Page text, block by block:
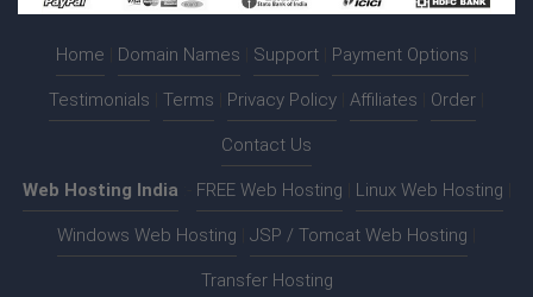
Home Domain Names Support Payment Options
Testimonials Terms Privacy Policy Affiliates Order
Contact Us
Web Hosting India FREE Web Hosting Linux Web Hosting
Windows Web Hosting JSP / Tomcat Web Hosting
Transfer Hosting